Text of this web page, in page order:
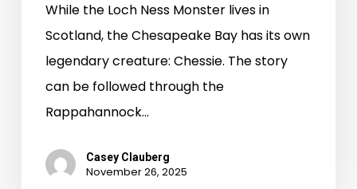
While the Loch Ness Monster lives in
Scotland, the Chesapeake Bay has its own
legendary creature: Chessie. The story
can be followed through the
Rappahannock…
Casey Clauberg
November 26, 2025